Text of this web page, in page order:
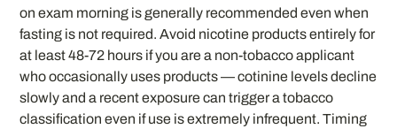
on exam morning is generally recommended even when
fasting is not required. Avoid nicotine products entirely for
at least 48-72 hours if you are a non-tobacco applicant
who occasionally uses products — cotinine levels decline
slowly and a recent exposure can trigger a tobacco
classification even if use is extremely infrequent. Timing